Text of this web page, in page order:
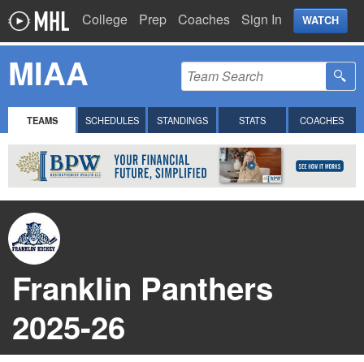
College Prep Coaches Sign In WATCH
MIAA
TEAMS SCHEDULES STANDINGS STATS COACHES
Franklin Panthers
2025-26